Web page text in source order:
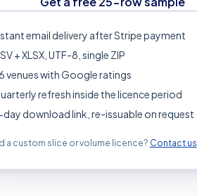
email delivery after Stripe payment
+ XLSX, UTF-8, single ZIP
venues with Google ratings
refresh inside the licence period
download link, re-issuable on request
a custom slice or volume licence? Contact us